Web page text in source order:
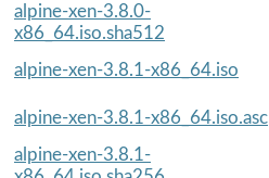
alpine-xen-3.8.0-
x86_64.iso.sha512
alpine-xen-3.8.1-x86_64.iso
alpine-xen-3.8.1-x86_64.iso.asc
alpine-xen-3.8.1-